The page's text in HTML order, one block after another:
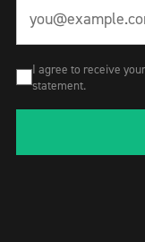
I agree to receive
statement.